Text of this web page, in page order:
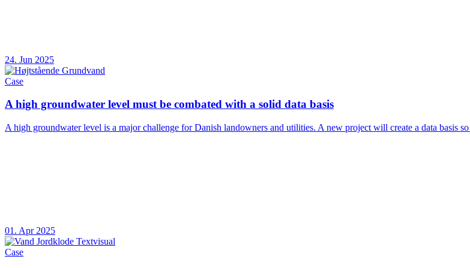
24. Jun 2025
Case
A high groundwater level must be combated with a solid data basis
A high groundwater level is a major challenge for Danish landowners and utilities. A new project will create a data basis
01. Apr 2025
Case